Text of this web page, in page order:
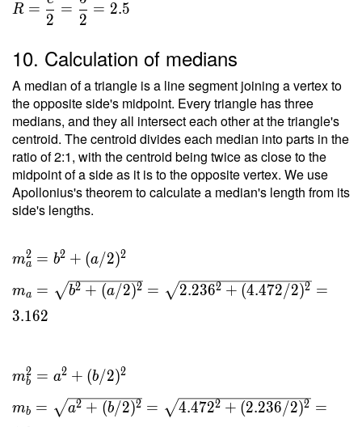
R =
2
=
2
= 2.5
10. Calculation of medians
A median of a triangle is a line segment joining a vertex to
the opposite side's midpoint. Every triangle has three
medians, and they all intersect each other at the triangle's
centroid. The centroid divides each median into parts in the
ratio of 2:1, with the centroid being twice as close to the
midpoint of a side as it is to the opposite vertex. We use
Apollonius's theorem to calculate a median's length from its
side's lengths.
m_a^2 =
(a/2)^2 \
\\ m_a =
}= \sqrt{
2.236^2 +
(4.472/2)^2
ma
2 = b2 + (a/2)2
ma = b2 + (a/2)2 = 2.2362 + (4.472/2)2 =
3.162
mb
2 = a2 + (b/2)2
mb = a2 + (b/2)2 = 4.4722 + (2.236/2)2 =